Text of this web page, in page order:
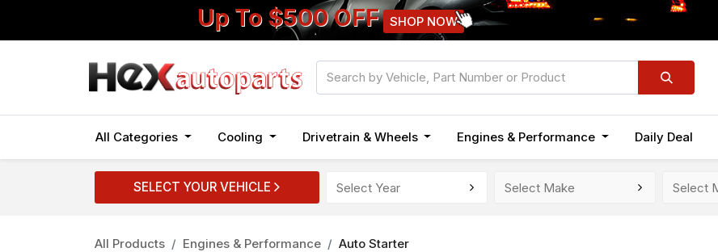
Up To $500 OFF SHOP NOW
All Categories Cooling Drivetrain & Wheels Engines & Performance Daily Deal
SELECT YOUR VEHICLE
All Products Engines & Performance Auto Starter